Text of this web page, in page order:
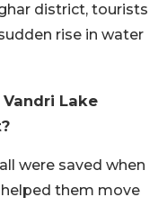
district, tourists
rise in water
Lake
were saved when
them move